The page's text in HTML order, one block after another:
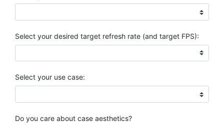
Select your desired target refresh rate (and target FPS):
Select your use case:
Do you care about case aesthetics?